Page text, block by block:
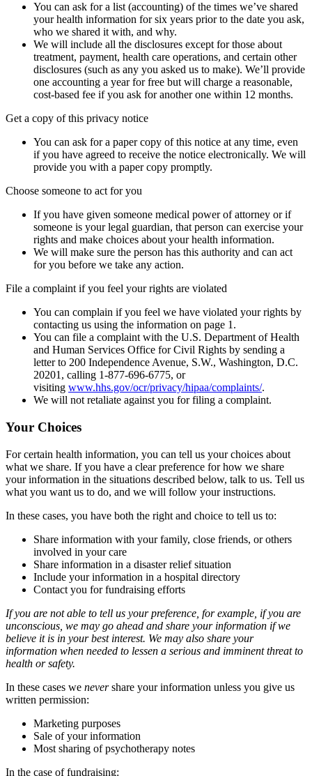
You can ask for a list (accounting) of the times we’ve shared
your health information for six years prior to the date you ask,
who we shared it with, and why.
We will include all the disclosures except for those about
treatment, payment, health care operations, and certain other
disclosures (such as any you asked us to make). We’ll provide
one accounting a year for free but will charge a reasonable,
cost-based fee if you ask for another one within 12 months.
Get a copy of this privacy notice
You can ask for a paper copy of this notice at any time, even
if you have agreed to receive the notice electronically. We will
provide you with a paper copy promptly.
Choose someone to act for you
If you have given someone medical power of attorney or if
someone is your legal guardian, that person can exercise your
rights and make choices about your health information.
We will make sure the person has this authority and can act
for you before we take any action.
File a complaint if you feel your rights are violated
You can complain if you feel we have violated your rights by
contacting us using the information on page 1.
You can file a complaint with the U.S. Department of Health
and Human Services Office for Civil Rights by sending a
letter to 200 Independence Avenue, S.W., Washington, D.C.
20201, calling 1-877-696-6775, or
visiting www.hhs.gov/ocr/privacy/hipaa/complaints/.
We will not retaliate against you for filing a complaint.
Your Choices
For certain health information, you can tell us your choices about
what we share. If you have a clear preference for how we share
your information in the situations described below, talk to us. Tell us
what you want us to do, and we will follow your instructions.
In these cases, you have both the right and choice to tell us to:
Share information with your family, close friends, or others
involved in your care
Share information in a disaster relief situation
Include your information in a hospital directory
Contact you for fundraising efforts
If you are not able to tell us your preference, for example, if you are
unconscious, we may go ahead and share your information if we
believe it is in your best interest. We may also share your
information when needed to lessen a serious and imminent threat to
health or safety.
In these cases we nevershare your information unless you give us
written permission:
Marketing purposes
Sale of your information
Most sharing of psychotherapy notes
In the case of fundraising: